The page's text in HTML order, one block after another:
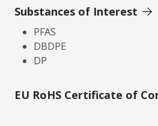
Substances of Interest
PFAS
DBDPE
DP
EU RoHS Certificate of